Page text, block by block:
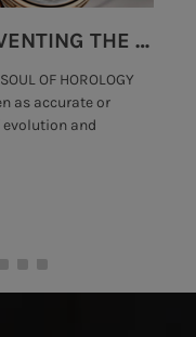
MONTRES BREGUET: REINVENTING THE SOUL OF HOROLOGY
OF HOROLOGY
as accurate or
and